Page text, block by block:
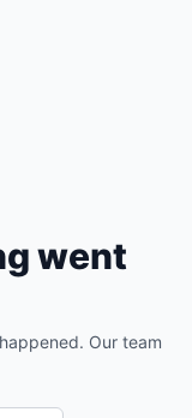
went
Our team